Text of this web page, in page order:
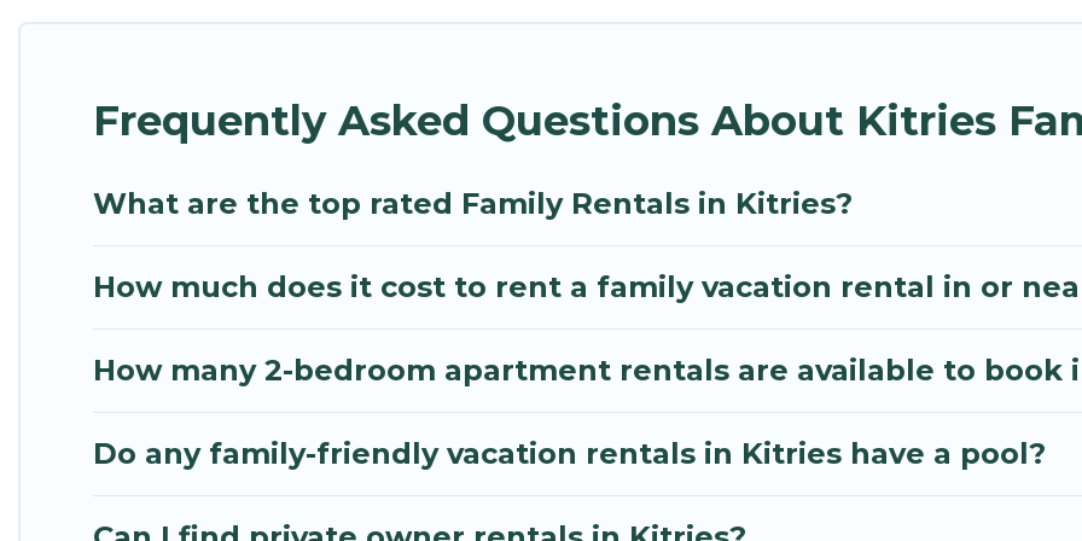
bathtubs, balconies, lawns, playrooms, cribs, Wi-Fi, or swimming pools for an unforgettable trip with
multiple families. Many of our holiday rentals also have large private pools and allow you to extend
Frequently Asked Questions About Kitries
What are the top rated Family Rentals in Kitries?
How much does it cost to rent a family vacation rental in or
How many 2-bedroom apartment rentals are available to book
Do any family-friendly vacation rentals in Kitries have a pool?